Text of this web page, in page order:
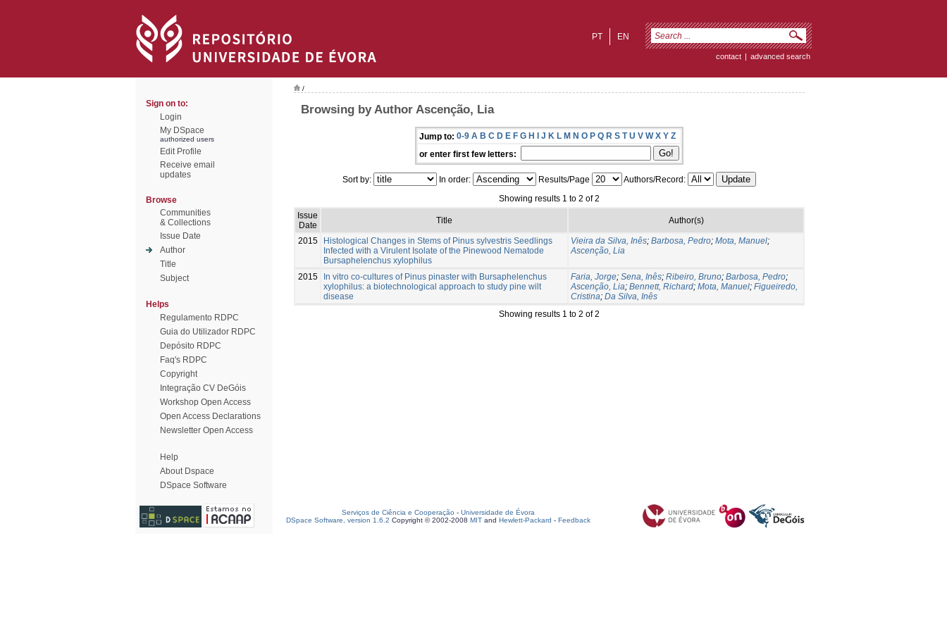
EN
PT
contact | advanced search
Sign on to:
Login
My DSpace
authorized users
Edit Profile
Receive email
updates
Browse
Communities
& Collections
Issue Date
Author
Title
Subject
Helps
Regulamento RDPC
Guia do Utilizador RDPC
Depósito RDPC
Faq's RDPC
Copyright
Integração CV DeGóis
Workshop Open Access
Open Access Declarations
Newsletter Open Access
Help
About Dspace
DSpace Software
/
Browsing by Author Ascenção, Lia
Jump to: 0-9 A B C D E F G H I J K L M N O P Q R S T U V W X Y Z
or enter first few letters:
Sort by: In order: Results/Page
Authors/Record:
Showing results 1 to 2 of 2
Issue
Date
Title Author(s)
2015
Histological Changes in Stems of Pinus sylvestris Seedlings
Infected with a Virulent Isolate of the Pinewood Nematode
Bursaphelenchus xylophilus
Vieira da Silva, Inês; Barbosa, Pedro; Mota, Manuel;
Ascenção, Lia
2015
In vitro co-cultures of Pinus pinaster with Bursaphelenchus
xylophilus: a biotechnological approach to study pine wilt
disease
Faria, Jorge; Sena, Inês; Ribeiro, Bruno; Barbosa, Pedro;
Ascenção, Lia; Bennett, Richard; Mota, Manuel; Figueiredo,
Cristina; Da Silva, Inês
Showing results 1 to 2 of 2
Serviços de Ciência e Cooperação - Universidade de Évora
DSpace Software, version 1.6.2 Copyright © 2002-2008 MIT and Hewlett-Packard - Feedback